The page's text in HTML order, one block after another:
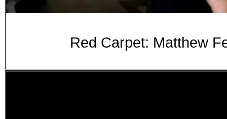
Red Carpet: Matthew